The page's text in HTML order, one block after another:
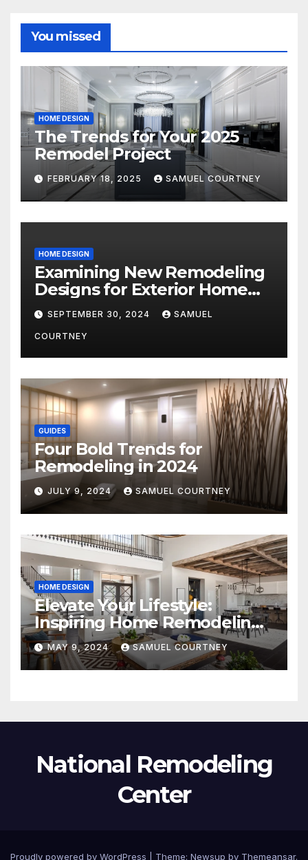
You missed
HOME DESIGN
The Trends for Your 2025
Remodel Project
FEBRUARY 18, 2025 SAMUEL COURTNEY
HOME DESIGN
Examining New Remodeling
Designs for Exterior Home
Architecture in 2024
SEPTEMBER 30, 2024 SAMUEL
COURTNEY
GUIDES
Four Bold Trends for
Remodeling in 2024
JULY 9, 2024 SAMUEL COURTNEY
HOME DESIGN
Elevate Your Lifestyle:
Inspiring Home Remodeling
Ideas for 2024
MAY 9, 2024 SAMUEL COURTNEY
National Remodeling
Center
Proudly powered by WordPress Theme: Newsup by Themeansar.